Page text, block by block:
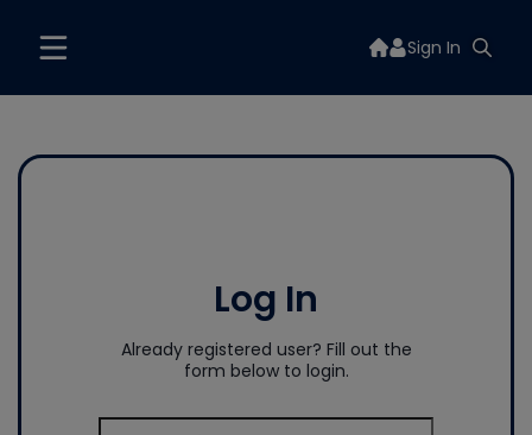
Sign In
Log In
Already registered user? Fill out the
form below to login.